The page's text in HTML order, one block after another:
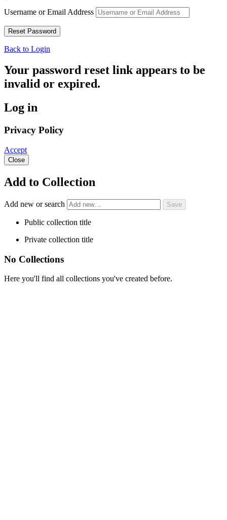
Username or Email Address
Back to Login
Your password reset link appears to be
invalid or expired.
Log in
Privacy Policy
Accept
Close
Add to Collection
Add new or search
Public collection title
Private collection title
No Collections
Here you'll find all collections you've created before.